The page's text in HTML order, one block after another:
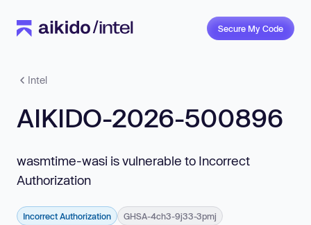
Secure My Code
Intel
AIKIDO-2026-500896
wasmtime-wasi is vulnerable to Incorrect
Authorization
Incorrect Authorization GHSA-4ch3-9j33-3pmj